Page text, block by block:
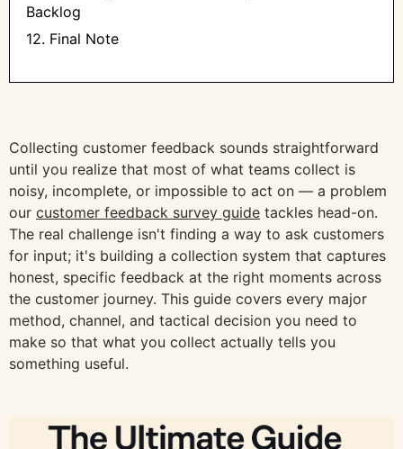
Backlog
12. Final Note
Collecting customer feedback sounds straightforward
until you realize that most of what teams collect is
noisy, incomplete, or impossible to act on — a problem
our customer feedback survey guide tackles head-on.
The real challenge isn't finding a way to ask customers
for input; it's building a collection system that captures
honest, specific feedback at the right moments across
the customer journey. This guide covers every major
method, channel, and tactical decision you need to
make so that what you collect actually tells you
something useful.